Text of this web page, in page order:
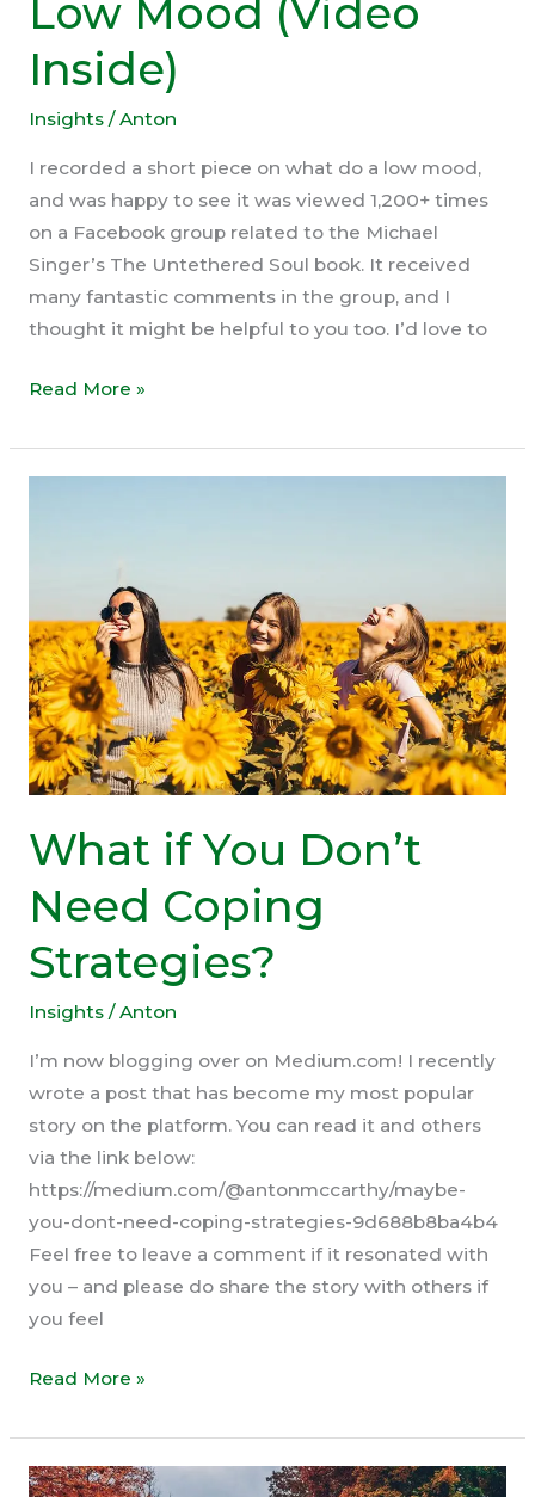
Low Mood (Video
Inside)
Insights/Anton
I recorded a short piece on what do a low mood,
and was happy to see it was viewed 1,200+ times
on a Facebook group related to the Michael
Singer’s The Untethered Soul book. It received
many fantastic comments in the group, and I
thought it might be helpful to you too. I’d love to
What
Do
About
(Video
Inside)
Read More »
What if You Don’t
Need Coping
Strategies?
Insights/Anton
I’m now blogging over on Medium.com! I recently
wrote a post that has become my most popular
story on the platform. You can read it and others
via the link below:
https://medium.com/@antonmccarthy/maybe-
you-dont-need-coping-strategies-9d688b8ba4b4
Feel free to leave a comment if it resonated with
you – and please do share the story with others if
you feel
What
You
Don’t
Read More »